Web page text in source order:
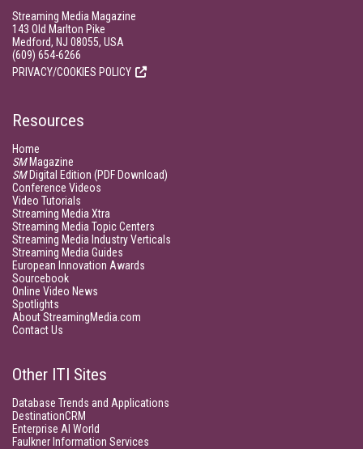
Streaming Media Magazine
143 Old Marlton Pike
Medford, NJ 08055, USA
(609) 654-6266
PRIVACY/COOKIES POLICY
Resources
Home
SMMagazine
SMDigital Edition (PDF Download)
Conference Videos
Video Tutorials
Streaming Media Xtra
Streaming Media Topic Centers
Streaming Media Industry Verticals
Streaming Media Guides
European Innovation Awards
Sourcebook
Online Video News
Spotlights
About StreamingMedia.com
Contact Us
Other ITI Sites
Database Trends and Applications
DestinationCRM
Enterprise AI World
Faulkner Information Services